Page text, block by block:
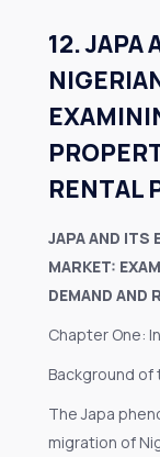
12. JAPA
RENTAL
JAPA AND ITS
MARKET:
DEMAND AND
Chapter One:
Background of
The Japa
migration of